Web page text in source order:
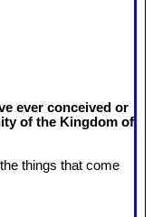
ever conceived or
of the Kingdom of
things that come